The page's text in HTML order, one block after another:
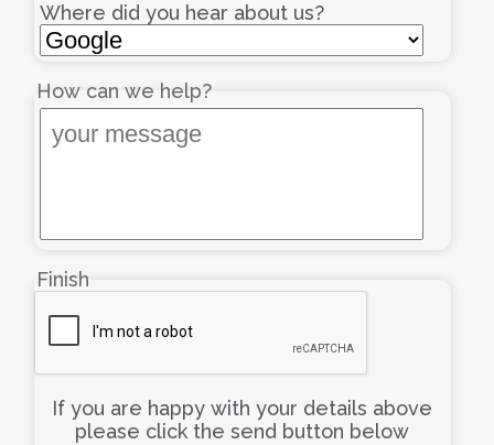
Where did you hear about us?
How can we help?
Finish
If you are happy with your details above
please click the send button below